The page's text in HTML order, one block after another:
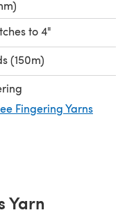
to 4"
(150m)
Fingering Yarns
Yarn